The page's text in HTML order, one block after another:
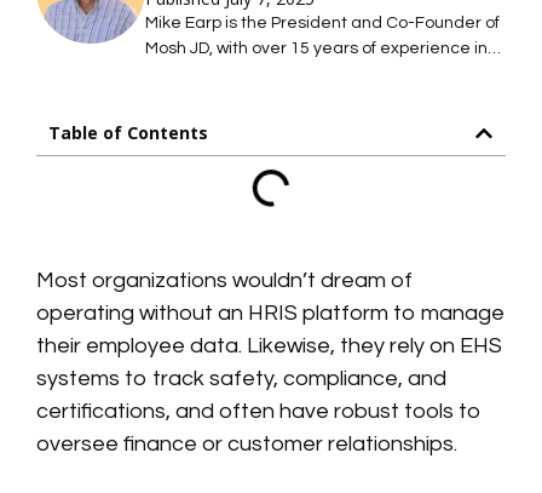
Mike Earp is the President and Co-Founder of
Mosh JD, with over 15 years of experience in
spectrum of workforce solutions—from
planning and HRIS implementation—helping
enterprise organizations simplify complex
that delivers real business value without
unnecessary complexity. In his free time, Mike
enjoys summers on the water and winters on
the slopes with his two boys and wife, Kara.
Table of Contents
Most organizations wouldn’t dream of
operating without an HRIS platform to manage
their employee data. Likewise, they rely on EHS
systems to track safety, compliance, and
certifications, and often have robust tools to
oversee finance or customer relationships.